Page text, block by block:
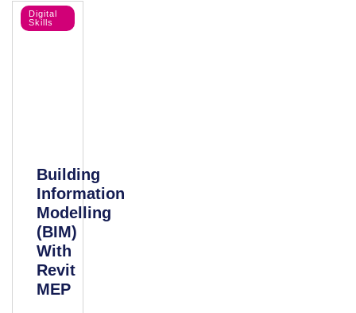
Digital
Skills
Building
Information
Modelling
(BIM)
With
Revit
MEP